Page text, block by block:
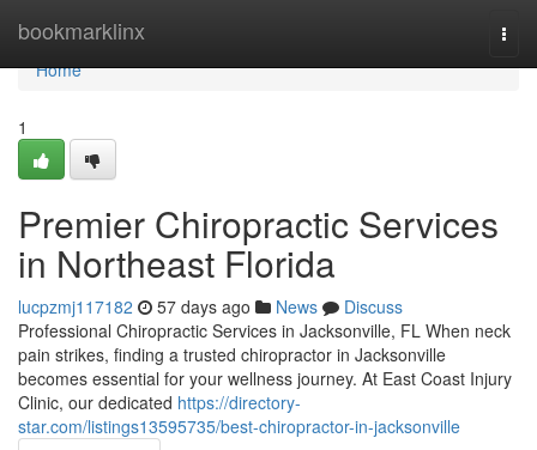
bookmarklinx
Home
Home
1
Premier Chiropractic Services
in Northeast Florida
lucpzmj117182 57 days ago News
Discuss
Professional Chiropractic Services in Jacksonville, FL When neck
pain strikes, finding a trusted chiropractor in Jacksonville
becomes essential for your wellness journey. At East Coast Injury
Clinic, our dedicated https://directory-
star.com/listings13595735/best-chiropractor-in-jacksonville